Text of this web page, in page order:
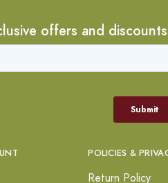
offers and
POLICIES &
Return Policy